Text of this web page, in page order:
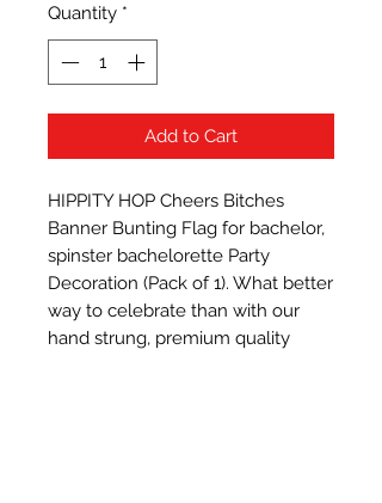
Quantity *
Add to Cart
HIPPITY HOP Cheers Bitches
Banner Bunting Flag for bachelor,
spinster bachelorette Party
Decoration (Pack of 1). What better
way to celebrate than with our
hand strung, premium quality